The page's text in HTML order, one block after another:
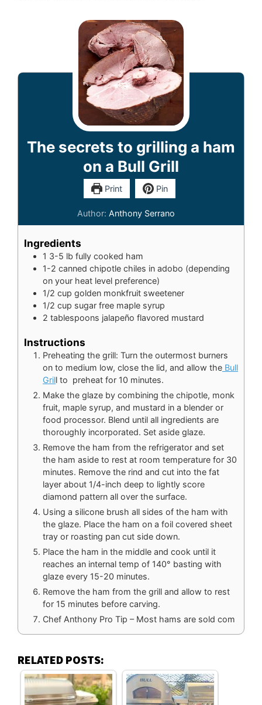
The secrets to grilling a ham
on a Bull Grill
Print Pin
Author: Anthony Serrano
Ingredients
1 3-5 lb fully cooked ham
1-2 canned chipotle chiles in adobo (depending
on your heat level preference)
1/2 cup golden monkfruit sweetener
1/2 cup sugar free maple syrup
2 tablespoons jalapeño flavored mustard
Instructions
Preheating the grill: Turn the outermost burners
on to medium low, close the lid, and allow the Bull
Grill to preheat for 10 minutes.
Make the glaze by combining the chipotle, monk
fruit, maple syrup, and mustard in a blender or
food processor. Blend until all ingredients are
thoroughly incorporated. Set aside glaze.
Remove the ham from the refrigerator and set
the ham aside to rest at room temperature for 30
minutes. Remove the rind and cut into the fat
layer about 1/4-inch deep to lightly score
diamond pattern all over the surface.
Using a silicone brush all sides of the ham with
the glaze. Place the ham on a foil covered sheet
tray or roasting pan cut side down.
Place the ham in the middle and cook until it
reaches an internal temp of 140° basting with
glaze every 15-20 minutes.
Remove the ham from the grill and allow to rest
for 15 minutes before carving.
Chef Anthony Pro Tip – Most hams are sold com
RELATED POSTS: